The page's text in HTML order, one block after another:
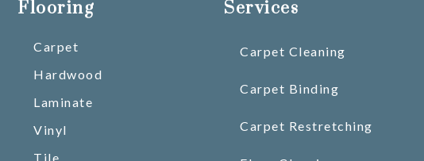
Flooring
Carpet
Hardwood
Laminate
Vinyl
Tile
Services
Carpet Cleaning
Carpet Binding
Carpet Restretching